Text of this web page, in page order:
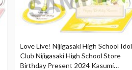
Love Live! Nijigasaki High School Idol
Club Nijigasaki High School Store
Birthday Present 2024 Kasumi